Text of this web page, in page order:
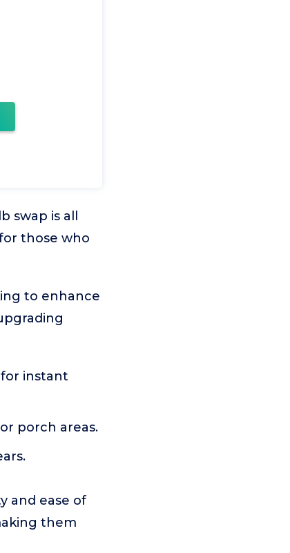
is all
those who
to enhance
instant
porch areas.
and ease of
them